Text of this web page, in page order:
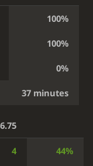
100%
100%
0%
37 minutes
4 44%